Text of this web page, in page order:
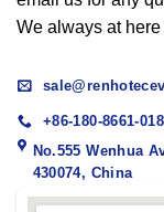
We always at
+86-180-8661-
No.555 Wenhua
430074, China